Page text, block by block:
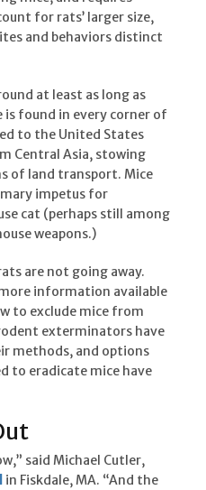
for rats’ larger size,
and behaviors distinct
at least as long as
is found in every corner of
to the United States
Central Asia, stowing
of land transport. Mice
impetus for
cat (perhaps still among
weapons.)
are not going away.
information available
to exclude mice from
exterminators have
methods, and options
to eradicate mice have
said Michael Cutler,
in Fiskdale, MA. “And the